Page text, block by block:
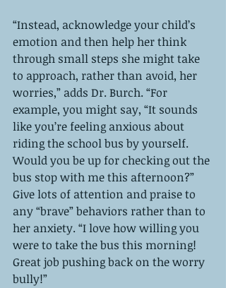
“Instead, acknowledge your child’s
emotion and then help her think
through small steps she might take
to approach, rather than avoid, her
worries,” adds Dr. Burch. “For
example, you might say, “It sounds
like you’re feeling anxious about
riding the school bus by yourself.
Would you be up for checking out the
bus stop with me this afternoon?”
Give lots of attention and praise to
any “brave” behaviors rather than to
her anxiety. “I love how willing you
were to take the bus this morning!
Great job pushing back on the worry
bully!”